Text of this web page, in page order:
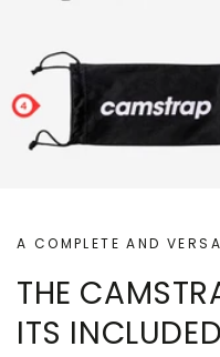
A COMPLETE AND
THE
ITS